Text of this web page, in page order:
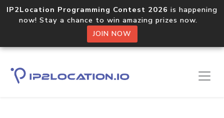
IP2Location Programming Contest 2026 is happening
now! Stay a chance to win amazing prizes now.
JOIN NOW